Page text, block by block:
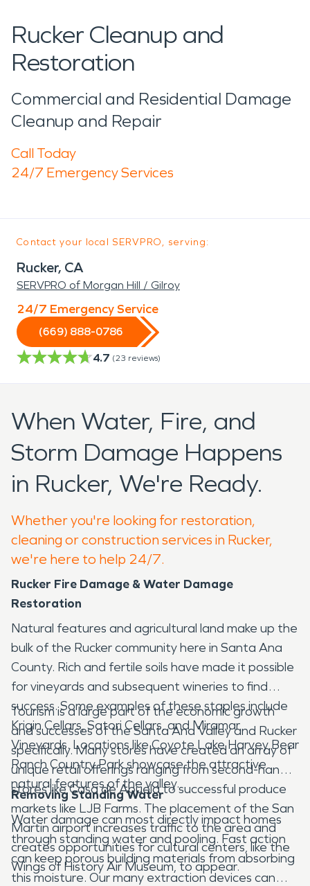
Rucker Cleanup and
Restoration
Commercial and Residential Damage
Cleanup and Repair
Call Today
24/7 Emergency Services
Contact your local SERVPRO, serving:
Rucker, CA
SERVPRO of Morgan Hill / Gilroy
24/7 Emergency Service
(669) 888-0786
4.7 (23 reviews)
When Water, Fire, and
Storm Damage Happens
in Rucker, We're Ready.
Whether you're looking for restoration,
cleaning or construction services in Rucker,
we're here to help 24/7.
Rucker Fire Damage & Water Damage
Restoration
Natural features and agricultural land make up the
bulk of the Rucker community here in Santa Ana
County. Rich and fertile soils have made it possible
for vineyards and subsequent wineries to find
success. Some examples of these staples include
Krigin Cellars, Satori Cellars, and Miramar
Vineyards. Locations like Coyote Lake Harvey Bear
Ranch Country Park showcase the attractive
natural features of the valley.
Tourism is a large part of the economic growth
and successes of the Santa Ana Valley and Rucker
specifically. Many stores have created an array of
unique retail offerings ranging from second-hand
stores like Casa de Abuela to successful produce
markets like LJB Farms. The placement of the San
Martin airport increases traffic to the area and
creates opportunities for cultural centers, like the
Wings of History Air Museum, to appear.
Removing Standing Water
Water damage can most directly impact homes
through standing water and pooling. Fast action
can keep porous building materials from absorbing
this moisture. Our many extraction devices can